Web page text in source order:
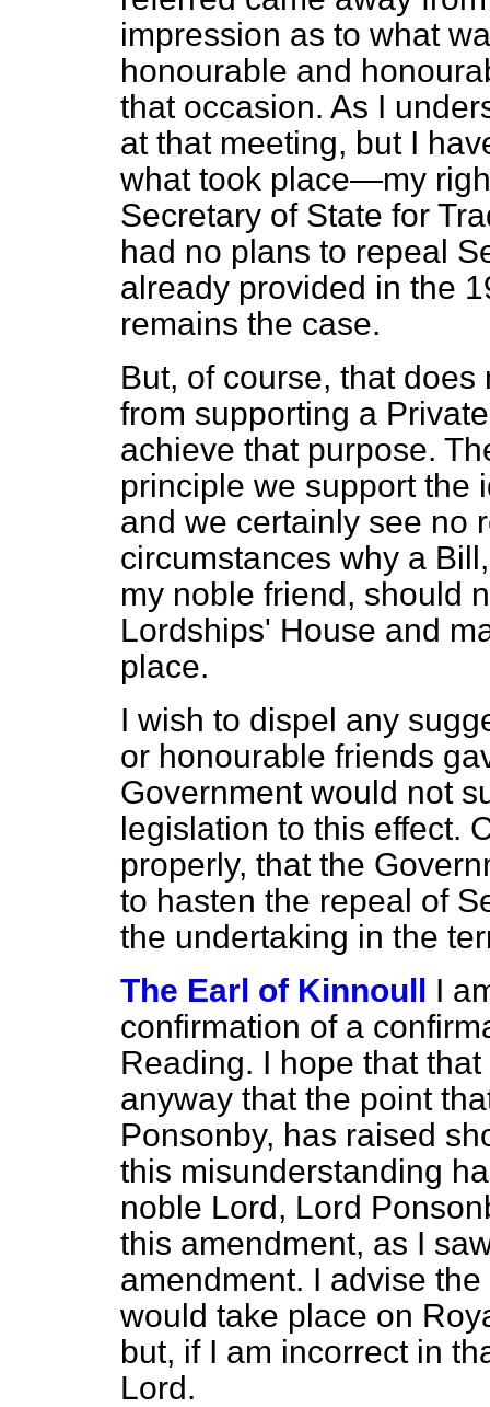
impression as to what
honourable and
that occasion. As I
at that meeting, but I
what took place—my
Secretary of State for
had no plans to repeal
already provided in the
remains the case.
But, of course, that
from supporting a
achieve that purpose.
principle we support the
and we certainly see no
circumstances why a
my noble friend, should
Lordships' House and
place.
I wish to dispel any
or honourable friends
Government would not
legislation to this effect.
properly, that the
to hasten the repeal of
the undertaking in the
The Earl of Kinnoull I
confirmation of a
Reading. I hope that
anyway that the point
Ponsonby, has raised
this misunderstanding
noble Lord, Lord
this amendment, as I
amendment. I advise
would take place on
but, if I am incorrect in
Lord.